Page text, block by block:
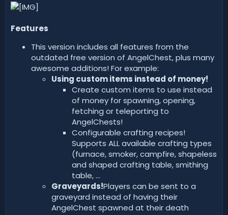
Features
This version includes all features from the
outdated free version of AngelChest, plus many
awesome additions! For example:
Using custom items instead of money!
Create custom items to use instead
of money for spawning, opening,
fetching or teleporting to
AngelChests!
Configurable crafting recipes!
Supports ALL available crafting types
(furnace, smoker, campfire, shapeless
and shaped crafting table, smithing
table, ...
Graveyards!Players can be sent to a
graveyard instead of having their
AngelChest spawned at their death